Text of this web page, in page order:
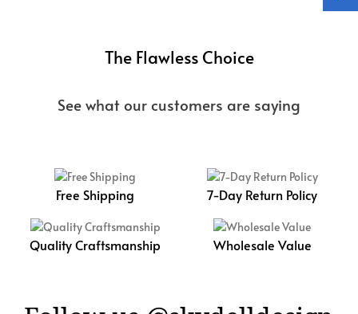
The Flawless Choice
See what our customers are saying
Free Shipping 7-Day Return Policy
Quality Craftsmanship Wholesale Value